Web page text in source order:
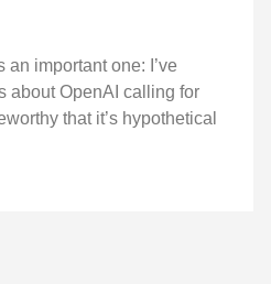
an important one: I’ve
about OpenAI calling for
that it’s hypothetical